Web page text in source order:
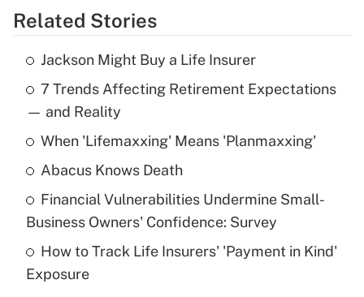
Get Answer
Recently Updated Q&As
What is the temporary deduction for tip
income?
Get Answer
What is a high deductible health plan for
purposes of an HSA?
Get Answer
Related Stories
Jackson Might Buy a Life Insurer
7 Trends Affecting Retirement Expectations
— and Reality
When 'Lifemaxxing' Means 'Planmaxxing'
Abacus Knows Death
Financial Vulnerabilities Undermine Small-
Business Owners' Confidence: Survey
How to Track Life Insurers' 'Payment in Kind'
Exposure